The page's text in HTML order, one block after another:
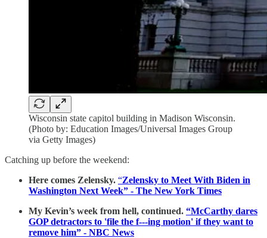
Wisconsin state capitol building in Madison Wisconsin.
(Photo by: Education Images/Universal Images Group
via Getty Images)
Catching up before the weekend:
Here comes Zelensky. “Zelensky to Meet With Biden in
Washington Next Week” - The New York Times
My Kevin’s week from hell, continued. “McCarthy dares
GOP detractors to 'file the f---ing motion' if they want to
remove him” - NBC News